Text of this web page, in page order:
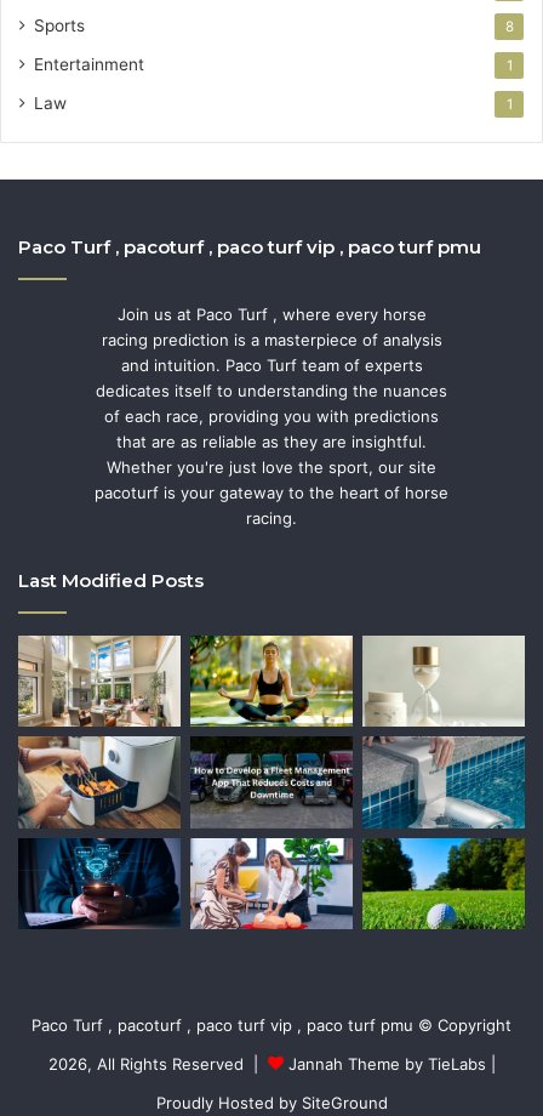
Sports 8
Entertainment 1
Law 1
Paco Turf , pacoturf , paco turf vip , paco turf pmu
Join us at Paco Turf , where every horse
racing prediction is a masterpiece of analysis
and intuition. Paco Turf team of experts
dedicates itself to understanding the nuances
of each race, providing you with predictions
that are as reliable as they are insightful.
Whether you're just love the sport, our site
pacoturf is your gateway to the heart of horse
racing.
Last Modified Posts
Paco Turf , pacoturf , paco turf vip , paco turf pmu © Copyright
2026, All Rights Reserved |
Jannah Theme by TieLabs
Proudly Hosted by SiteGround